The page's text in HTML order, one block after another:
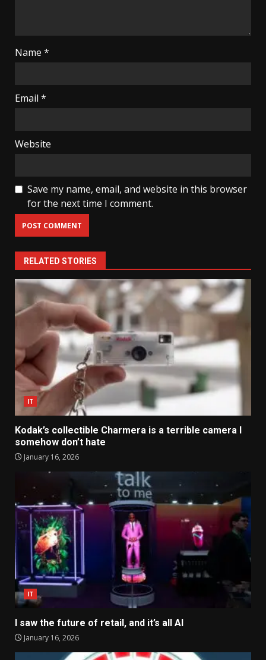
Name *
Email *
Website
Save my name, email, and website in this browser
for the next time I comment.
RELATED STORIES
IT
Kodak’s collectible Charmera is a terrible camera I
somehow don’t hate
January 16, 2026
IT
I saw the future of retail, and it’s all AI
January 16, 2026